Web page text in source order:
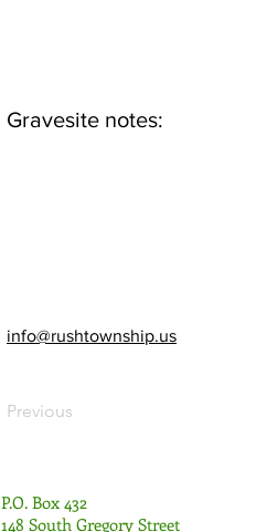
Gravesite notes:
info@rushtownship.us
Previous
P.O. Box 432
148 South Gregory Street